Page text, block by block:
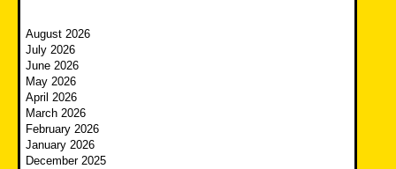
August 2026
July 2026
June 2026
May 2026
April 2026
March 2026
February 2026
January 2026
December 2025